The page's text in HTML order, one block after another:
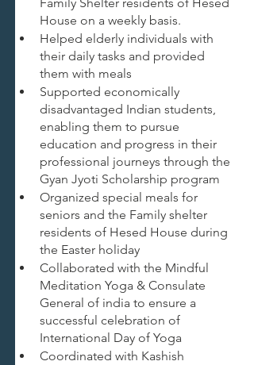
House on a weekly basis.
Helped elderly individuals with
their daily tasks and provided
them with meals
Supported economically
disadvantaged Indian students,
enabling them to pursue
education and progress in their
professional journeys through the
Gyan Jyoti Scholarship program
Organized special meals for
seniors and the Family shelter
residents of Hesed House during
the Easter holiday
Collaborated with the Mindful
Meditation Yoga & Consulate
General of india to ensure a
successful celebration of
International Day of Yoga
Coordinated with Kashish